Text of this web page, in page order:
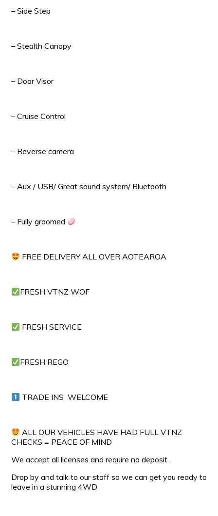
– Side Step
– Stealth Canopy
– Door Visor
– Cruise Control
– Reverse camera
– Aux / USB/ Great sound system/ Bluetooth
– Fully groomed
FREE DELIVERY ALL OVER AOTEAROA
FRESH VTNZ WOF
FRESH SERVICE
FRESH REGO
TRADE INS WELCOME
ALL OUR VEHICLES HAVE HAD FULL VTNZ
CHECKS = PEACE OF MIND
We accept all licenses and require no deposit.
Drop by and talk to our staff so we can get you ready to
leave in a stunning 4WD